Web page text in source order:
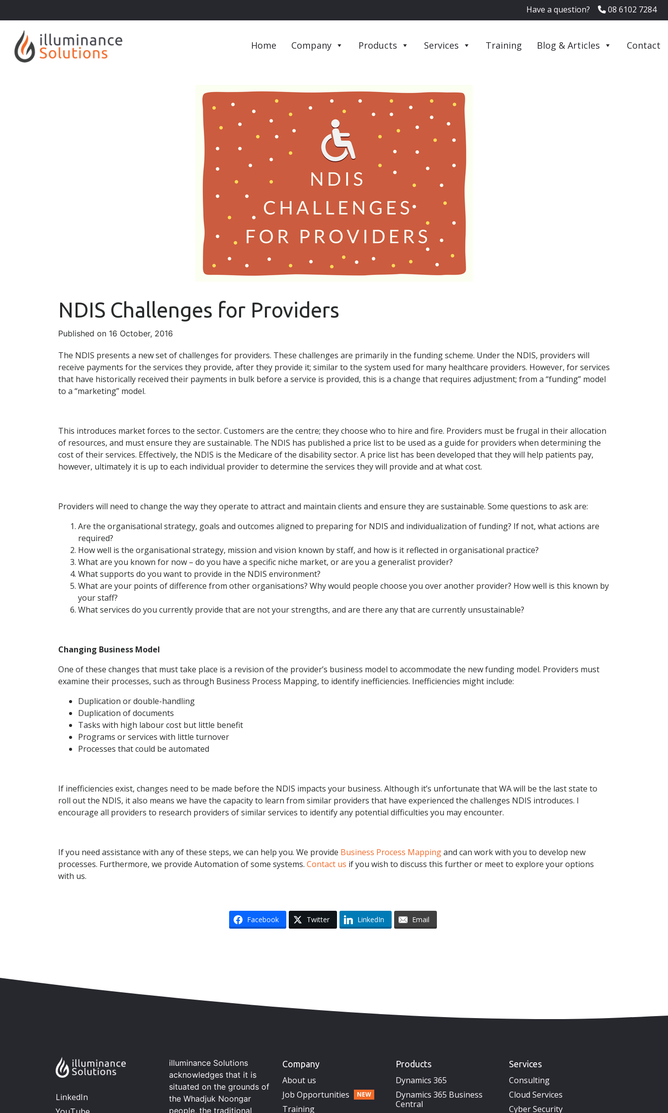
Have a question? 08 6102 7284
Home Company Products Services Training Blog & Articles Contact
NDIS Challenges for Providers
Published on 16 October, 2016
The NDIS presents a new set of challenges for providers. These challenges are primarily in the funding scheme. Under the NDIS, providers will
receive payments for the services they provide, after they provide it; similar to the system used for many healthcare providers. However, for services
that have historically received their payments in bulk before a service is provided, this is a change that requires adjustment; from a “funding” model
to a “marketing” model.
This introduces market forces to the sector. Customers are the centre; they choose who to hire and fire. Providers must be frugal in their allocation
of resources, and must ensure they are sustainable. The NDIS has published a price list to be used as a guide for providers when determining the
cost of their services. Effectively, the NDIS is the Medicare of the disability sector. A price list has been developed that they will help patients pay,
however, ultimately it is up to each individual provider to determine the services they will provide and at what cost.
Providers will need to change the way they operate to attract and maintain clients and ensure they are sustainable. Some questions to ask are:
Are the organisational strategy, goals and outcomes aligned to preparing for NDIS and individualization of funding? If not, what actions are
required?
How well is the organisational strategy, mission and vision known by staff, and how is it reflected in organisational practice?
What are you known for now – do you have a specific niche market, or are you a generalist provider?
What supports do you want to provide in the NDIS environment?
What are your points of difference from other organisations? Why would people choose you over another provider? How well is this known by
your staff?
What services do you currently provide that are not your strengths, and are there any that are currently unsustainable?
Changing Business Model
One of these changes that must take place is a revision of the provider’s business model to accommodate the new funding model. Providers must
examine their processes, such as through Business Process Mapping, to identify inefficiencies. Inefficiencies might include:
Duplication or double-handling
Duplication of documents
Tasks with high labour cost but little benefit
Programs or services with little turnover
Processes that could be automated
If inefficiencies exist, changes need to be made before the NDIS impacts your business. Although it’s unfortunate that WA will be the last state to
roll out the NDIS, it also means we have the capacity to learn from similar providers that have experienced the challenges NDIS introduces. I
encourage all providers to research providers of similar services to identify any potential difficulties you may encounter.
If you need assistance with any of these steps, we can help you. We provide Business Process Mappingand can work with you to develop new
processes. Furthermore, we provide Automation of some systems. Contact us if you wish to discuss this further or meet to explore your options
with us.
Facebook Twitter LinkedIn Email
LinkedIn
illuminance Solutions
acknowledges that it is
situated on the grounds of
the Whadjuk Noongar
people, the traditional
Company
About us
Job Opportunities
Training
Products
Dynamics 365
Dynamics 365 Business
Central
Services
Consulting
Cloud Services
Cyber Security